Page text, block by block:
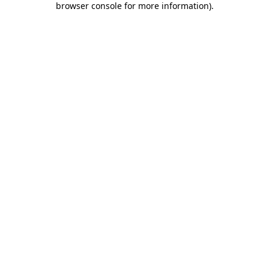
browser console for more information).